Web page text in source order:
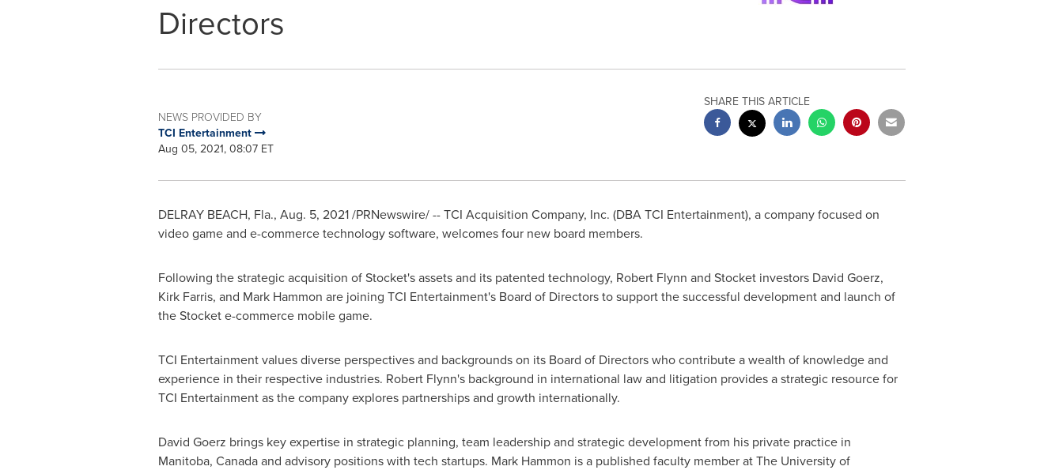
Directors
NEWS PROVIDED BY
TCI Entertainment
Aug 05, 2021, 08:07 ET
SHARE THIS ARTICLE
DELRAY BEACH, Fla., Aug. 5, 2021/PRNewswire/ -- TCI Acquisition Company, Inc. (DBA TCI Entertainment), a company focused on
video game and e-commerce technology software, welcomes four new board members.
Following the strategic acquisition of Stocket's assets and its patented technology, Robert Flynn and Stocket investors David Goerz,
Kirk Farris, and Mark Hammon are joining TCI Entertainment's Board of Directors to support the successful development and launch of
the Stocket e-commerce mobile game.
TCI Entertainment values diverse perspectives and backgrounds on its Board of Directors who contribute a wealth of knowledge and
experience in their respective industries. Robert Flynn'sbackground in international law and litigation provides a strategic resource for
TCI Entertainment as the company explores partnerships and growth internationally.
David Goerz brings key expertise in strategic planning, team leadership and strategic development from his private practice in
Manitoba, Canadaand advisory positions with tech startups. Mark Hammon is a published faculty member at The University of